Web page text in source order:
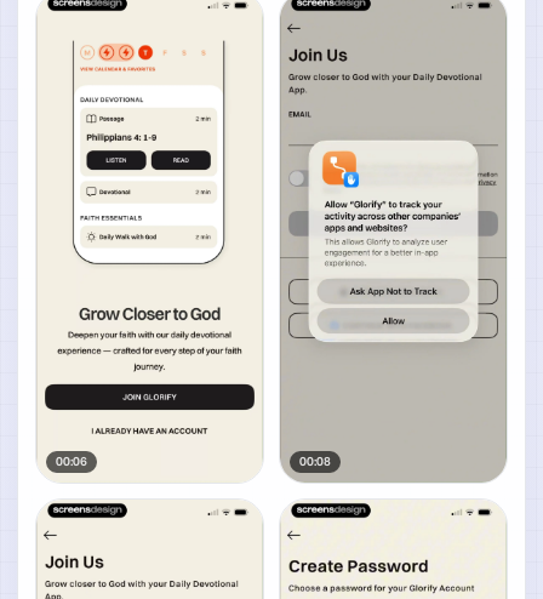
00:06 00:08